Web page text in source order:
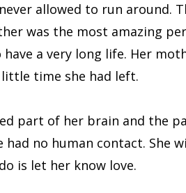
allowed to run around.
was the most amazing
have a very long life. Her
time she had left.
part of her brain and the
had no human contact. She
is let her know love.